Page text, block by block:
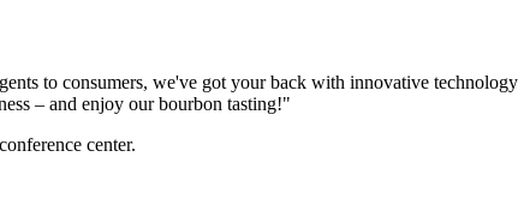
to consumers, we've got your back with innovative
– and enjoy our bourbon tasting!"
center.